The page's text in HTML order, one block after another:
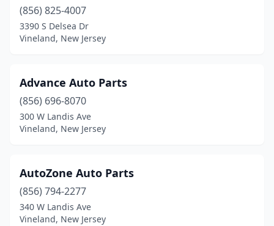
(856) 825-4007
3390 S Delsea Dr
Vineland, New Jersey
Advance Auto Parts
(856) 696-8070
300 W Landis Ave
Vineland, New Jersey
AutoZone Auto Parts
(856) 794-2277
340 W Landis Ave
Vineland, New Jersey